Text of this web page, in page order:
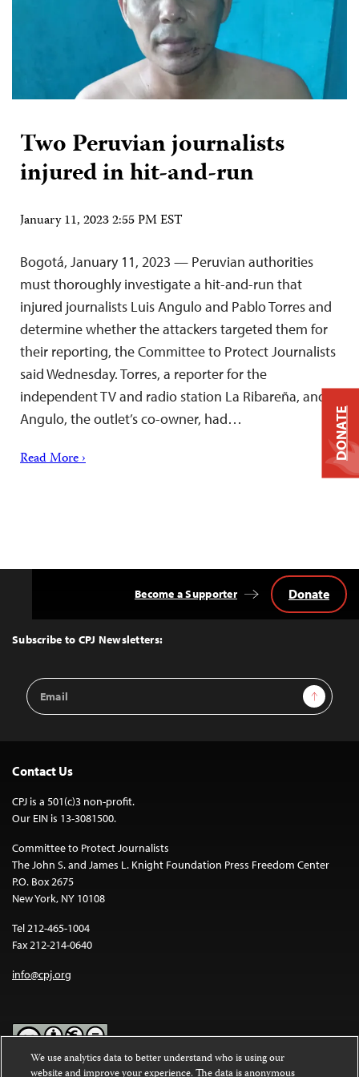
Two Peruvian journalists
injured in hit-and-run
January 11, 2023 2:55 PM EST
Bogotá, January 11, 2023 — Peruvian authorities
must thoroughly investigate a hit-and-run that
injured journalists Luis Angulo and Pablo Torres and
determine whether the attackers targeted them for
their reporting, the Committee to Protect Journalists
said Wednesday. Torres, a reporter for the
independent TV and radio station La Ribareña, and
Angulo, the outlet’s co-owner, had…
Read More ›
Top
Subscribe to CPJ Newsletters:
Email
Address
Sign Up
Become a Supporter Donate
Contact Us
CPJ is a 501(c)3 non-profit.
Our EIN is 13-3081500.
Committee to Protect Journalists
The John S. and James L. Knight Foundation Press Freedom Center
P.O. Box 2675
New York, NY 10108
Tel 212-465-1004
Fax 212-214-0640
info@cpj.org
DONATE
We use analytics data to better understand who is using our